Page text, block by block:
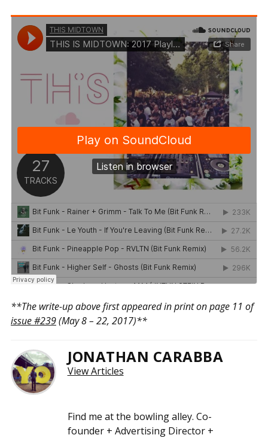
**The write-up above first appeared in print on page 11 of
issue #239(May 8 – 22, 2017)**
JONATHAN CARABBA
View Articles
Find me at the bowling alley. Co-
founder + Advertising Director +